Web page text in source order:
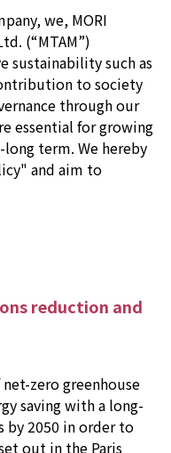
we, MORI
(“MTAM”)
sustainability such as
to society
through our
essential for growing
term. We hereby
and aim to
reduction and
zero greenhouse
saving with a long-
by 2050 in order to
out in the Paris